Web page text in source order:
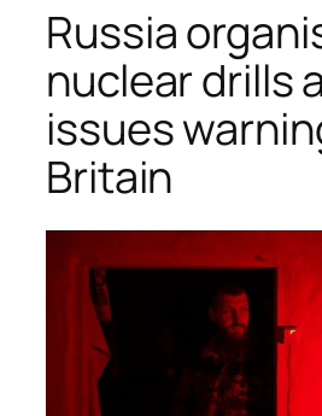
Russia
nuclear drills
issues
Britain